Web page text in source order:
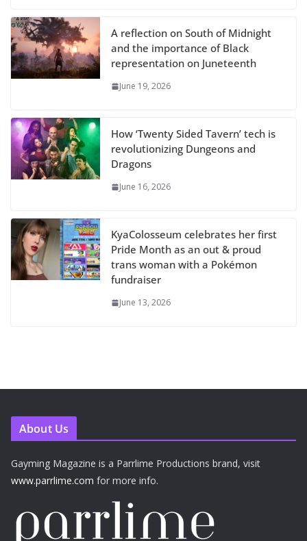
A reflection on South of Midnight
and the importance of Black
representation on Juneteenth
June 19, 2026
How ‘Twenty Sided Tavern’ tech is
revolutionizing Dungeons and
Dragons
June 16, 2026
KyaColosseum celebrates her first
Pride Month as an out & proud
trans woman with a Pokémon
fundraiser
June 13, 2026
About Us
Gayming Magazine is a Parrlime Productions brand, visit
www.parrlime.com for more info.